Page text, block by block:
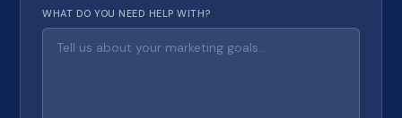
WHAT DO YOU NEED HELP WITH?